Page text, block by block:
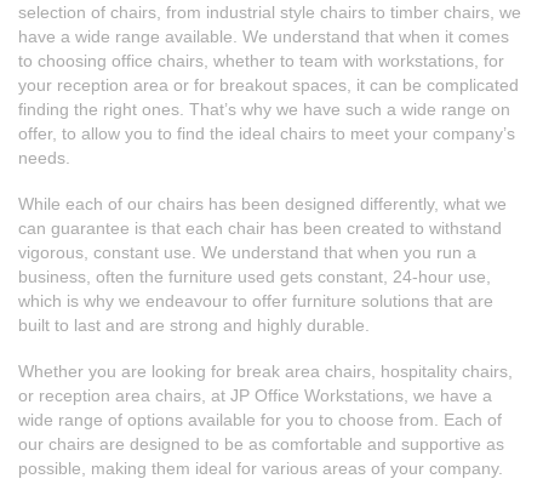
selection of chairs, from industrial style chairs to timber chairs, we
have a wide range available. We understand that when it comes
to choosing office chairs, whether to team with workstations, for
your reception area or for breakout spaces, it can be complicated
finding the right ones. That’s why we have such a wide range on
offer, to allow you to find the ideal chairs to meet your company’s
needs.
While each of our chairs has been designed differently, what we
can guarantee is that each chair has been created to withstand
vigorous, constant use. We understand that when you run a
business, often the furniture used gets constant, 24-hour use,
which is why we endeavour to offer furniture solutions that are
built to last and are strong and highly durable.
Whether you are looking for break area chairs hospitality chairs
or reception area chairs , at JP Office Workstations, we have a
wide range of options available for you to choose from. Each of
our chairs are designed to be as comfortable and supportive as
possible, making them ideal for various areas of your company.